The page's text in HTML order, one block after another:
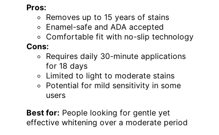
Pros:
Removes up to 15 years of stains
Enamel-safe and ADA accepted
Comfortable fit with no-slip technology
Cons:
Requires daily 30-minute applications
for 18 days
Limited to light to moderate stains
Potential for mild sensitivity in some
users
Best for: People looking for gentle yet
effective whitening over a moderate period